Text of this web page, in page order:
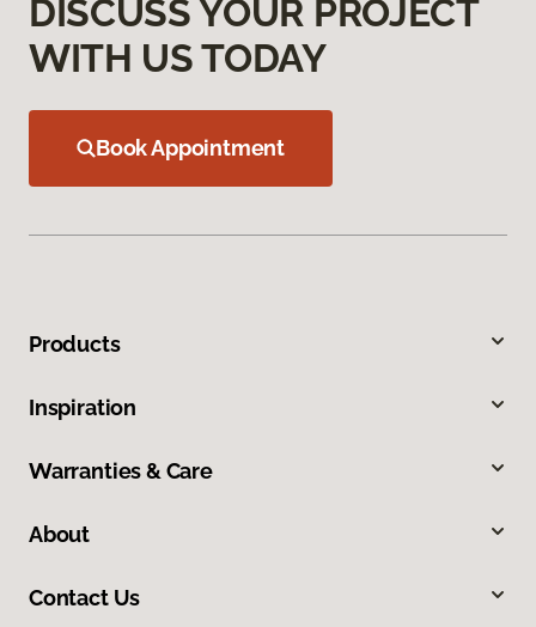
DISCUSS YOUR PROJECT
WITH US TODAY
Book Appointment
Products
Inspiration
Warranties & Care
About
Contact Us